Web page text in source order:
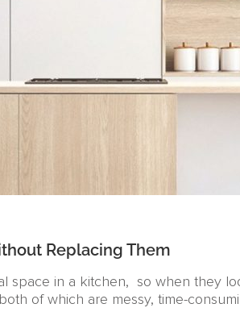
Replacing Them
space in a kitchen, so when they
of which are messy, time-